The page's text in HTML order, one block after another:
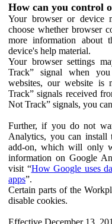
How can you control
Your browser or device
choose whether browser
more information about
device's help material.
Your browser settings
Track” signal when
websites, our website is
Track” signals received
Not Track” signals, you
Further, if you do not
Analytics, you can install
add-on, which will only
information on Google
visit “How Google uses
apps”.
Certain parts of the
disable cookies.
Effective December 13,